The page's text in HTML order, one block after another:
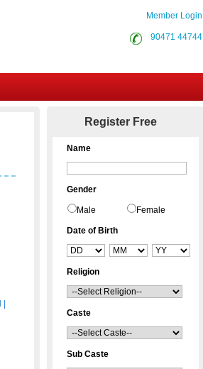
Member Login
90471 44744
Register Free
Name
Gender
Male Female
Date of Birth
Religion
Caste
Sub Caste